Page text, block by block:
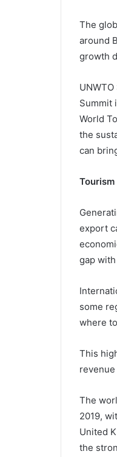
The
around
growth
Summit
World
the
can
export
gap
some
where
This
The
2019,
United
the